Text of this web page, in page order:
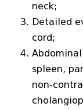
neck;
Detailed
cord;
spleen,
non-